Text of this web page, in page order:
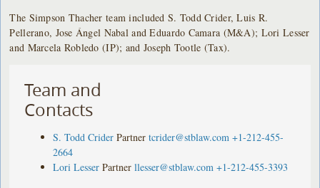
The Simpson Thacher team included S. Todd Crider, Luis R.
Pellerano, Jose Ángel Nabal and Eduardo Camara (M&A); Lori Lesser
and Marcela Robledo (IP); and Joseph Tootle (Tax).
Team and
Contacts
S. Todd Crider Partner tcrider@stblaw.com +1-212-455-
2664
Lori Lesser Partner llesser@stblaw.com +1-212-455-3393